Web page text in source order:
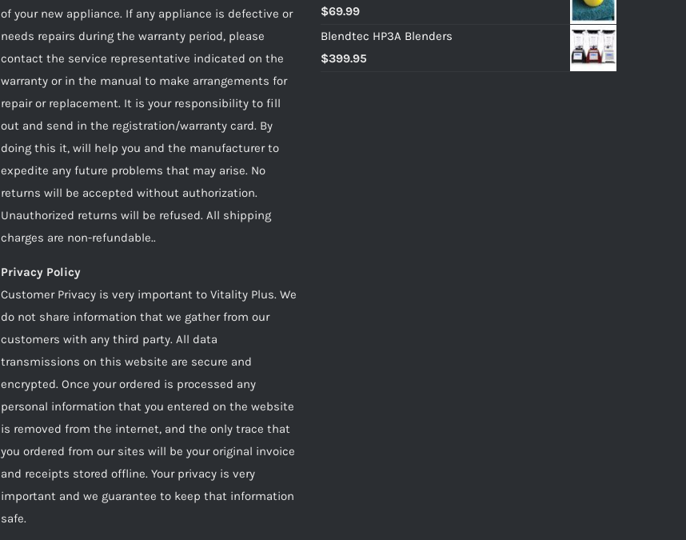
of your new appliance. If any appliance is defective or
needs repairs during the warranty period, please
contact the service representative indicated on the
warranty or in the manual to make arrangements for
repair or replacement. It is your responsibility to fill
out and send in the registration/warranty card. By
doing this it, will help you and the manufacturer to
expedite any future problems that may arise. No
returns will be accepted without authorization.
Unauthorized returns will be refused. All shipping
charges are non-refundable..
Privacy Policy
Customer Privacy is very important to Vitality Plus. We
do not share information that we gather from our
customers with any third party. All data
transmissions on this website are secure and
encrypted. Once your ordered is processed any
personal information that you entered on the website
is removed from the internet, and the only trace that
you ordered from our sites will be your original invoice
and receipts stored offline. Your privacy is very
important and we guarantee to keep that information
safe.
$69.99
Blendtec HP3A Blenders
$399.95